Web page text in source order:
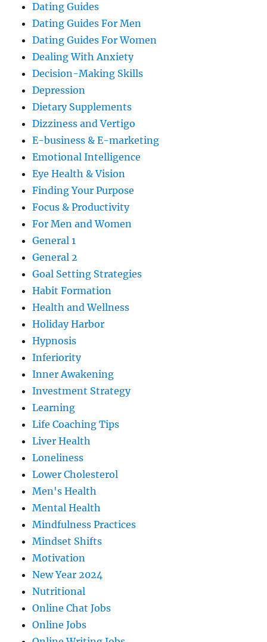
Dating Guides
Dating Guides For Men
Dating Guides For Women
Dealing With Anxiety
Decision-Making Skills
Depression
Dietary Supplements
Dizziness and Vertigo
E-business & E-marketing
Emotional Intelligence
Eye Health & Vision
Finding Your Purpose
Focus & Productivity
For Men and Women
General 1
General 2
Goal Setting Strategies
Habit Formation
Health and Wellness
Holiday Harbor
Hypnosis
Inferiority
Inner Awakening
Investment Strategy
Learning
Life Coaching Tips
Liver Health
Loneliness
Lower Cholesterol
Men's Health
Mental Health
Mindfulness Practices
Mindset Shifts
Motivation
New Year 2024
Nutritional
Online Chat Jobs
Online Jobs